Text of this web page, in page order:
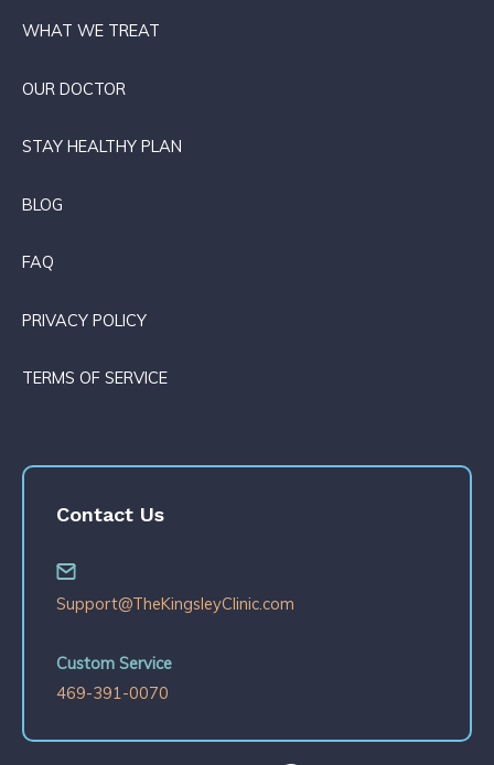
WHAT WE TREAT
OUR DOCTOR
STAY HEALTHY PLAN
BLOG
FAQ
PRIVACY POLICY
TERMS OF SERVICE
Contact Us
Support@TheKingsleyClinic.com
Custom Service
469-391-0070